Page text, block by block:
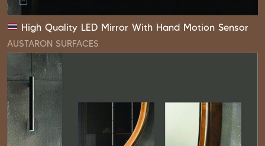
High Quality LED Mirror With Hand Motion Sensor
AUSTARON SURFACES